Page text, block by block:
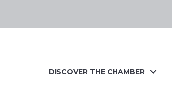
DISCOVER THE CHAMBER